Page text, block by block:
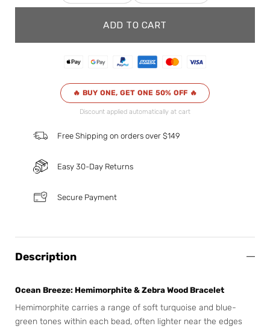
ADD TO CART
🔥 BUY ONE, GET ONE 50% OFF 🔥
Discount applied automatically at cart
Free Shipping on orders over $149
Easy 30-Day Returns
Secure Payment
Description
Ocean Breeze: Hemimorphite & Zebra Wood Bracelet
Hemimorphite carries a range of soft turquoise and blue-
green tones within each bead, often lighter near the edges